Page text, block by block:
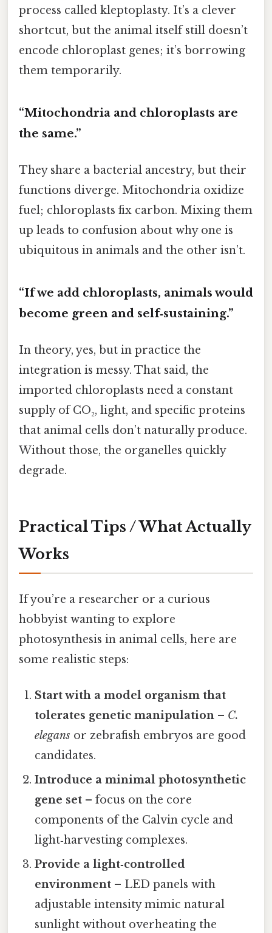
process called kleptoplasty. It’s a clever
shortcut, but the animal itself still doesn’t
encode chloroplast genes; it’s borrowing
them temporarily.
“Mitochondria and chloroplasts are
the same.”
They share a bacterial ancestry, but their
functions diverge. Mitochondria oxidize
fuel; chloroplasts fix carbon. Mixing them
up leads to confusion about why one is
ubiquitous in animals and the other isn’t.
“If we add chloroplasts, animals would
become green and self‑sustaining.”
In theory, yes, but in practice the
integration is messy. That said, the
imported chloroplasts need a constant
supply of CO₂, light, and specific proteins
that animal cells don’t naturally produce.
Without those, the organelles quickly
degrade.
Practical Tips / What Actually
Works
If you’re a researcher or a curious
hobbyist wanting to explore
photosynthesis in animal cells, here are
some realistic steps:
Start with a model organism that
tolerates genetic manipulation – C.
elegans or zebrafish embryos are good
candidates.
Introduce a minimal photosynthetic
gene set – focus on the core
components of the Calvin cycle and
light‑harvesting complexes.
Provide a light‑controlled
environment – LED panels with
adjustable intensity mimic natural
sunlight without overheating the